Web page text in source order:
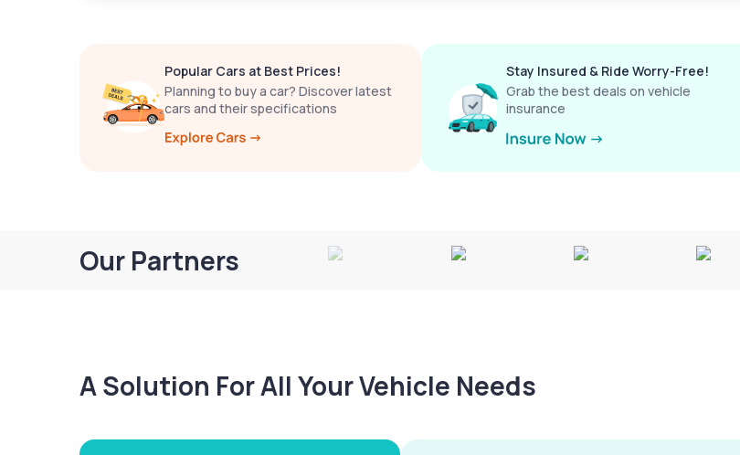
Popular Cars at Best Prices!
Planning to buy a car? Discover latest
cars and their specifications
Stay Insured & Ride Worry-Free!
Grab the best deals on vehicle
insurance
Our Partners
A Solution For All Your Vehicle Needs